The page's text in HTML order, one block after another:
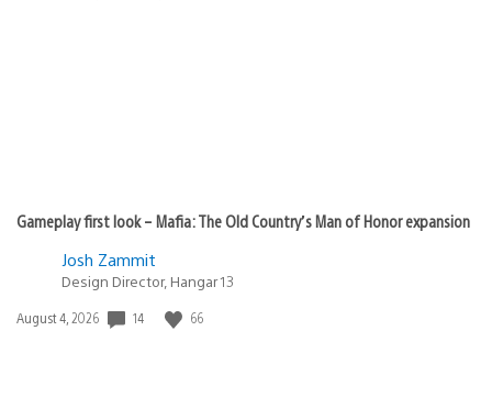
Gameplay first look – Mafia: The Old Country’s Man of Honor expansion
Josh Zammit
Design Director, Hangar 13
Date
August 4, 2026 14 66